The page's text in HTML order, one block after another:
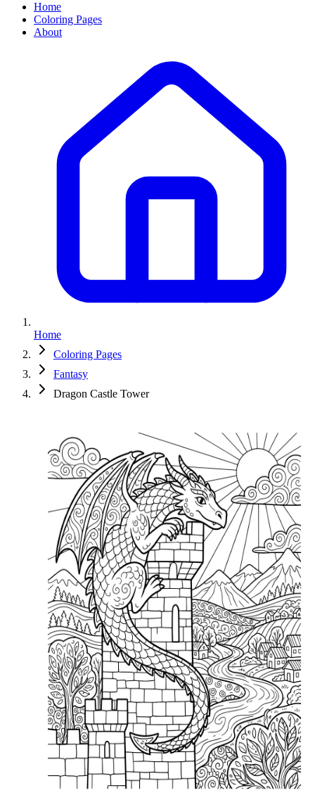
Home
Coloring Pages
About
Home
Coloring Pages
Fantasy
Dragon Castle Tower